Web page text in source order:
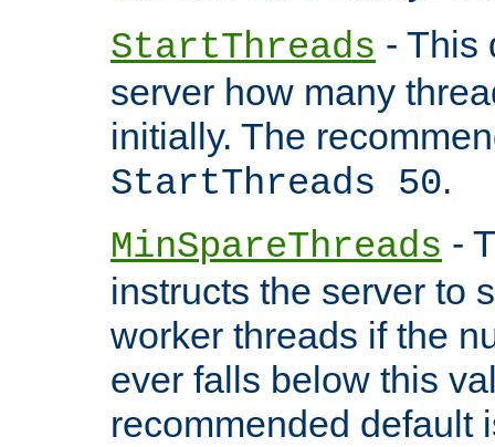
StartThreads - This
server how many
initially. The
StartThreads 50.
MinSpareThreads -
instructs the server to
worker threads if the
ever falls below this
recommended default